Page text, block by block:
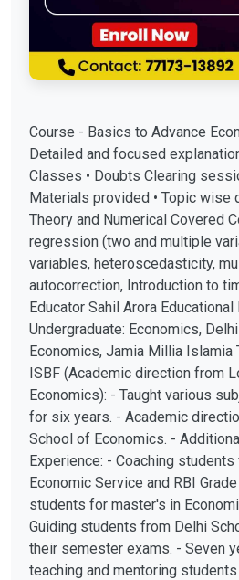
Course - Basics to Advance
Detailed and focused
Classes • Doubts Clearing
Materials provided • Topic wise
Theory and Numerical Covered
regression (two and multiple
variables, heteroscedasticity,
autocorrection, Introduction to
Educator Sahil Arora Educational
Undergraduate: Economics,
Economics, Jamia Millia Islamia
ISBF (Academic direction from
Economics): - Taught various
for six years. - Academic
School of Economics. -
Experience: - Coaching
Economic Service and RBI
students for master's in
Guiding students from Delhi
their semester exams. - Seven
teaching and mentoring